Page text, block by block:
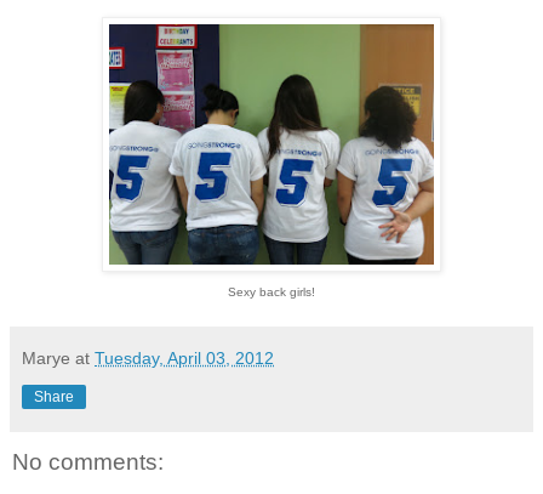
Sexy back girls!
Marye at Tuesday, April 03, 2012
Share
No comments: